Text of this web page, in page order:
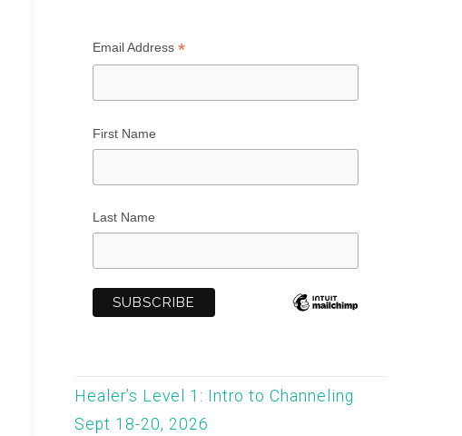
Email Address*
First Name
Last Name
Healer’s Level 1: Intro to Channeling
Sept 18-20, 2026